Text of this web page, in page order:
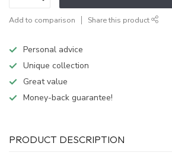
Add to comparison Share this product
Personal advice
Unique collection
Great value
Money-back guarantee!
PRODUCT DESCRIPTION